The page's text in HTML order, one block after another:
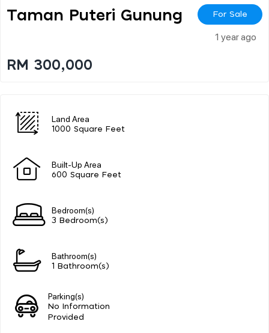
Taman Puteri Gunung For Sale
1 year ago
RM 300,000
Land Area
1000 Square Feet
Built-Up Area
600 Square Feet
Bedroom(s)
3 Bedroom(s)
Bathroom(s)
1 Bathroom(s)
Parking(s)
No Information
Provided